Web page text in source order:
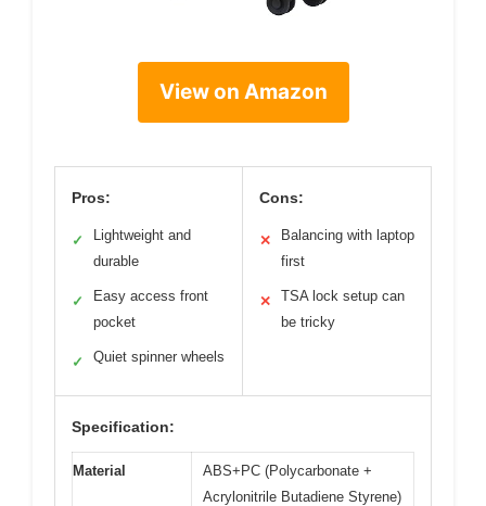
View on Amazon
Pros:
✓
Lightweight and
durable
✓
Easy access front
pocket
✓ Quiet spinner wheels
Cons:
✕
Balancing with laptop
first
✕
TSA lock setup can
be tricky
Specification:
Material
ABS+PC (Polycarbonate +
Acrylonitrile Butadiene Styrene)